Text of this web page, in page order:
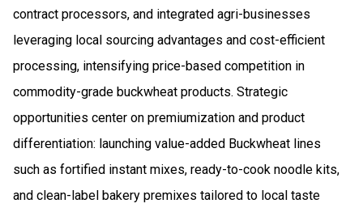
contract processors, and integrated agri-businesses
leveraging local sourcing advantages and cost-efficient
processing, intensifying price-based competition in
commodity-grade buckwheat products. Strategic
opportunities center on premiumization and product
differentiation: launching value-added Buckwheat lines
such as fortified instant mixes, ready-to-cook noodle kits,
and clean-label bakery premixes tailored to local taste